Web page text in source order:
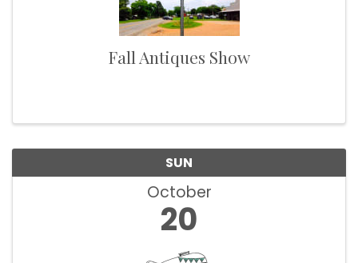
Fall Antiques Show
SUN
October
20